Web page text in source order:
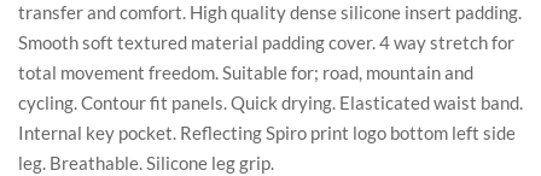
transfer and comfort. High quality dense silicone insert padding.
Smooth soft textured material padding cover. 4 way stretch for
total movement freedom. Suitable for; road, mountain and
cycling. Contour fit panels. Quick drying. Elasticated waist band.
Internal key pocket. Reflecting Spiro print logo bottom left side
leg. Breathable. Silicone leg grip.